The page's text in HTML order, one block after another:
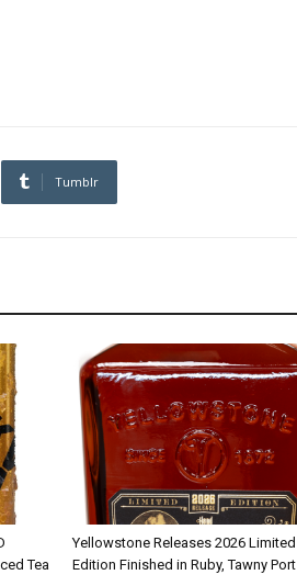
Tumblr
Tea
Yellowstone Releases 2026 Limited
Edition Finished in Ruby, Tawny Port